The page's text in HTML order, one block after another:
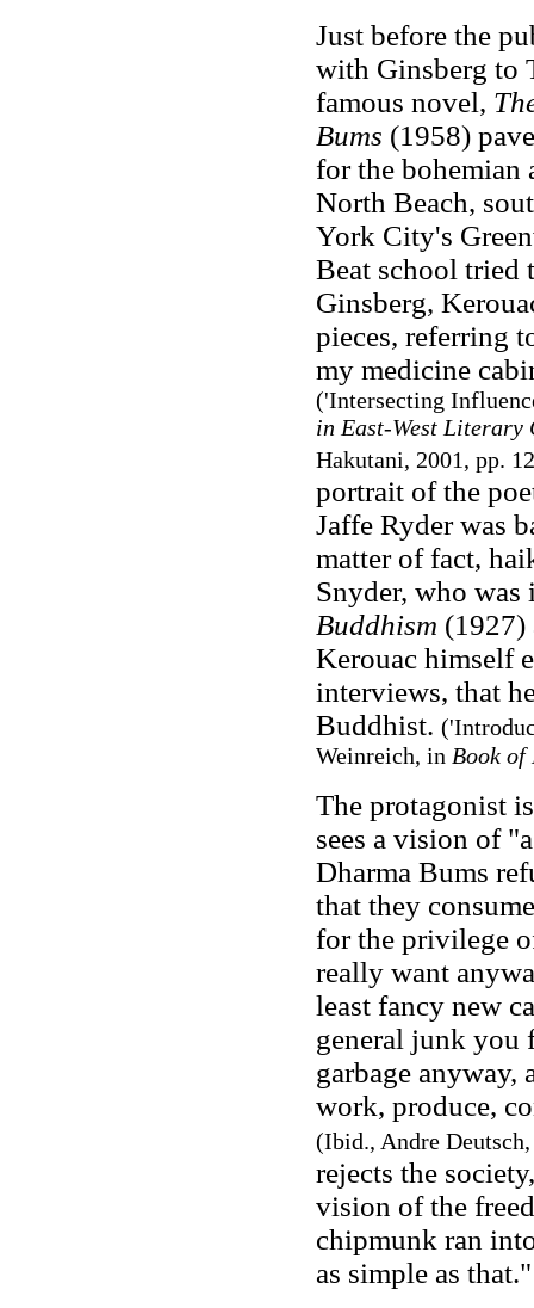
Just before the
with Ginsberg to
famous novel,
Bums (1958)
for the bohemian
North Beach,
York City's
Beat school tried
Ginsberg,
pieces, referring
my medicine
('Intersecting
in East-West Literary
Hakutani, 2001, pp.
portrait of the
Jaffe Ryder was
matter of fact,
Snyder, who
Buddhism (1927)
Kerouac himself
interviews, that
Buddhist.
Weinreich, in Book of
The protagonist
sees a vision of
Dharma Bums
that they
for the privilege
really want
least fancy new
general junk you
garbage anyway,
work, produce,
(Ibid., Andre
rejects the
vision of the
chipmunk ran
as simple as